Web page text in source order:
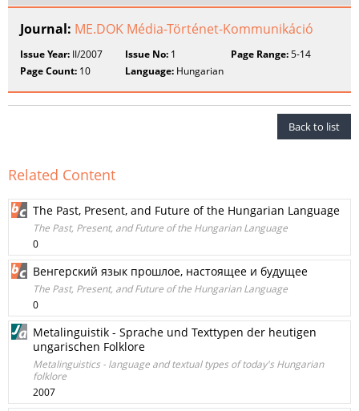
Journal: ME.DOK Média-Történet-Kommunikáció
Issue Year: II/2007 Issue No: 1 Page Range:5-14
Page Count: 10 Language: Hungarian
Back to list
Related Content
The Past, Present, and Future of the Hungarian Language
The Past, Present, and Future of the Hungarian Language
0
Венгерский язык прошлое, настоящее и будущее
The Past, Present, and Future of the Hungarian Language
0
Metalinguistik - Sprache und Texttypen der heutigen
ungarischen Folklore
Metalinguistics - language and textual types of today's Hungarian
folklore
2007